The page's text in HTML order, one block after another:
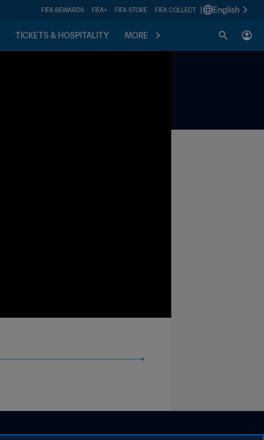
FIFA REWARDS FIFA+ FIFA STORE FIFA COLLECT English
TICKETS & HOSPITALITY MORE